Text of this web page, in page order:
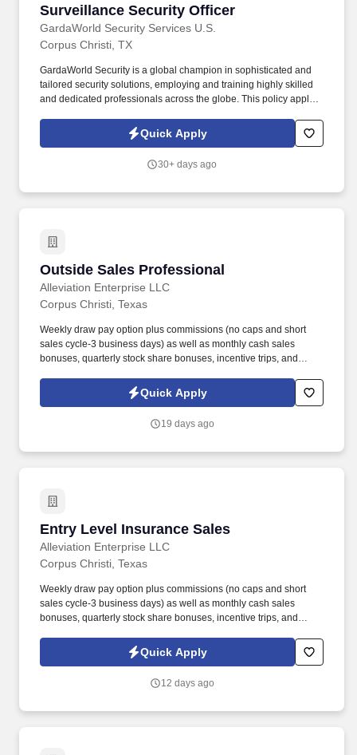
Surveillance Security Officer
GardaWorld Security Services U.S.
Surveillance Security Officer
Corpus Christi, TX
GardaWorld Security is a global champion in sophisticated and
tailored security solutions, employing and training highly skilled
and dedicated professionals across the globe. This policy applies
limited to hiring, placement, assignment, promotion, termination,
layoffs, recalls, transfers, leaves of absence, compensation, and
Quick Apply
30+ days ago
Outside Sales Professional
Alleviation Enterprise LLC
Outside Sales Professional
Corpus Christi, Texas
Weekly draw pay option plus commissions (no caps and short
sales cycle-3 business days) as well as monthly cash sales
bonuses, quarterly stock share bonuses, incentive trips, and
years post-high school work experience (candidates within 6
months of degree completion or less than 4 years of professional
Quick Apply
19 days ago
Entry Level Insurance Sales
Alleviation Enterprise LLC
Entry Level Insurance Sales
Corpus Christi, Texas
Weekly draw pay option plus commissions (no caps and short
sales cycle-3 business days) as well as monthly cash sales
bonuses, quarterly stock share bonuses, incentive trips, and
years post-high school work experience (candidates within 6
months of degree completion or less than 4 years of professional
Quick Apply
12 days ago